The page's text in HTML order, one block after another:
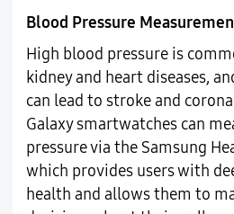
Blood Pressure
High blood pressure is
kidney and heart diseases,
can lead to stroke and
Galaxy smartwatches can
pressure via the Samsung
which provides users with
health and allows them to